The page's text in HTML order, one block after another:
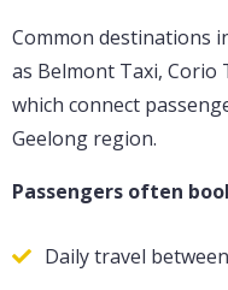
Common destinations
as Belmont Taxi, Corio
which connect
Geelong region.
Passengers often
Daily travel